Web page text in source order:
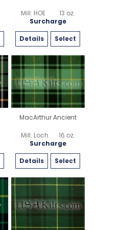
Mill: HOE
13 oz.
Surcharge
Details
Select
MacArthur Ancient
Mill: Loch
16 oz.
Surcharge
Details
Select